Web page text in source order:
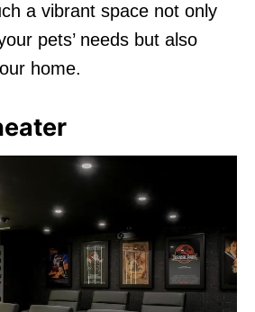
a vibrant space not only
pets’ needs but also
home.